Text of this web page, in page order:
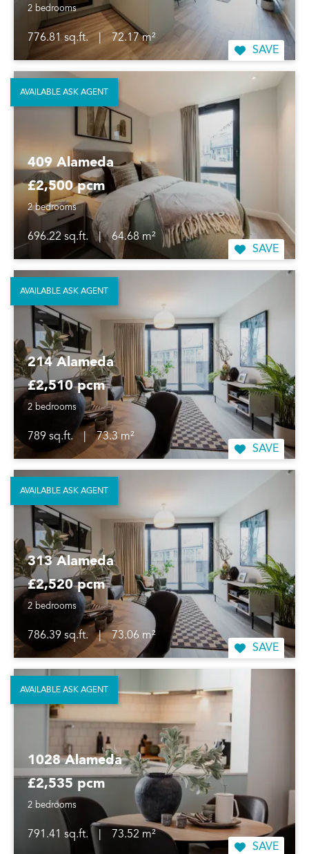
2 bedrooms
776.81 sq.ft.
72.17 m²
SAVE
409 Alameda
£2,500 pcm
2 bedrooms
696.22 sq.ft. |
64.68 m²
SAVE
AVAILABLE ASK AGENT
214 Alameda
£2,510 pcm
2 bedrooms
789 sq.ft.
73.3 m²
SAVE
AVAILABLE ASK AGENT
313 Alameda
£2,520 pcm
2 bedrooms
786.39 sq.ft. |
73.06 m²
SAVE
AVAILABLE ASK AGENT
1028 Alameda
£2,535 pcm
2 bedrooms
791.41 sq.ft.
73.52 m²
SAVE
AVAILABLE ASK AGENT